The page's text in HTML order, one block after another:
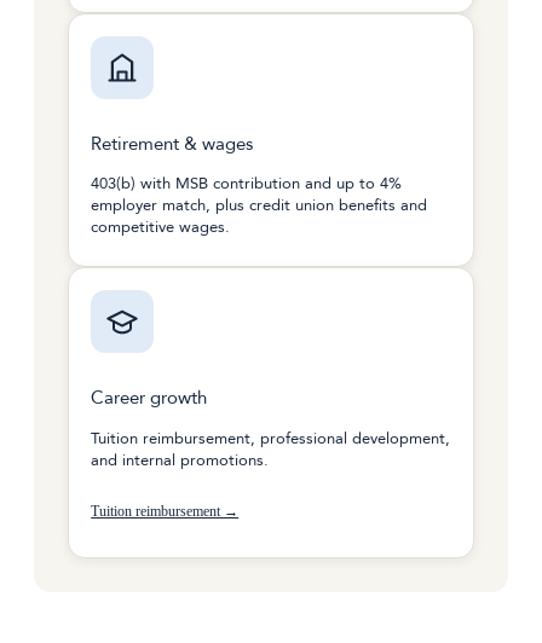
Retirement & wages
403(b) with MSB contribution and up to 4%
employer match, plus credit union benefits and
competitive wages.
Career growth
Tuition reimbursement, professional development,
and internal promotions.
Tuition reimbursement →